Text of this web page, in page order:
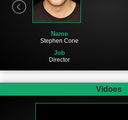
Name
Stephen Cone
Job
Director
Vidoes